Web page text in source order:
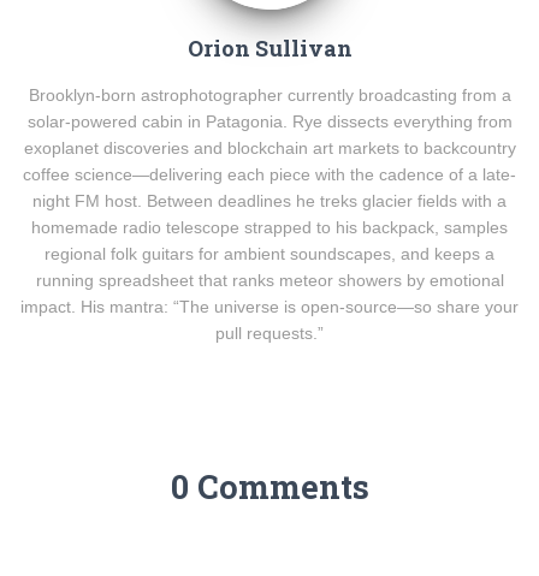
Orion Sullivan
Brooklyn-born astrophotographer currently broadcasting from a
solar-powered cabin in Patagonia. Rye dissects everything from
exoplanet discoveries and blockchain art markets to backcountry
coffee science—delivering each piece with the cadence of a late-
night FM host. Between deadlines he treks glacier fields with a
homemade radio telescope strapped to his backpack, samples
regional folk guitars for ambient soundscapes, and keeps a
running spreadsheet that ranks meteor showers by emotional
impact. His mantra: “The universe is open-source—so share your
pull requests.”
0 Comments